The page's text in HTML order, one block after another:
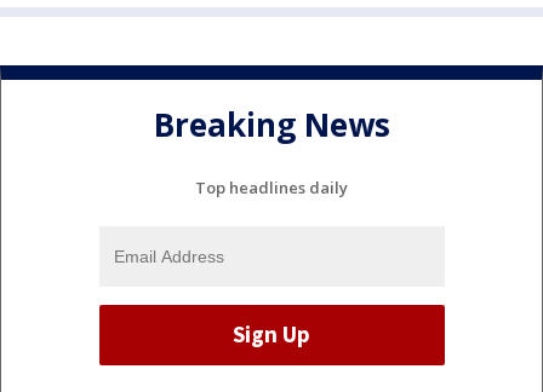
Breaking News
Top headlines daily